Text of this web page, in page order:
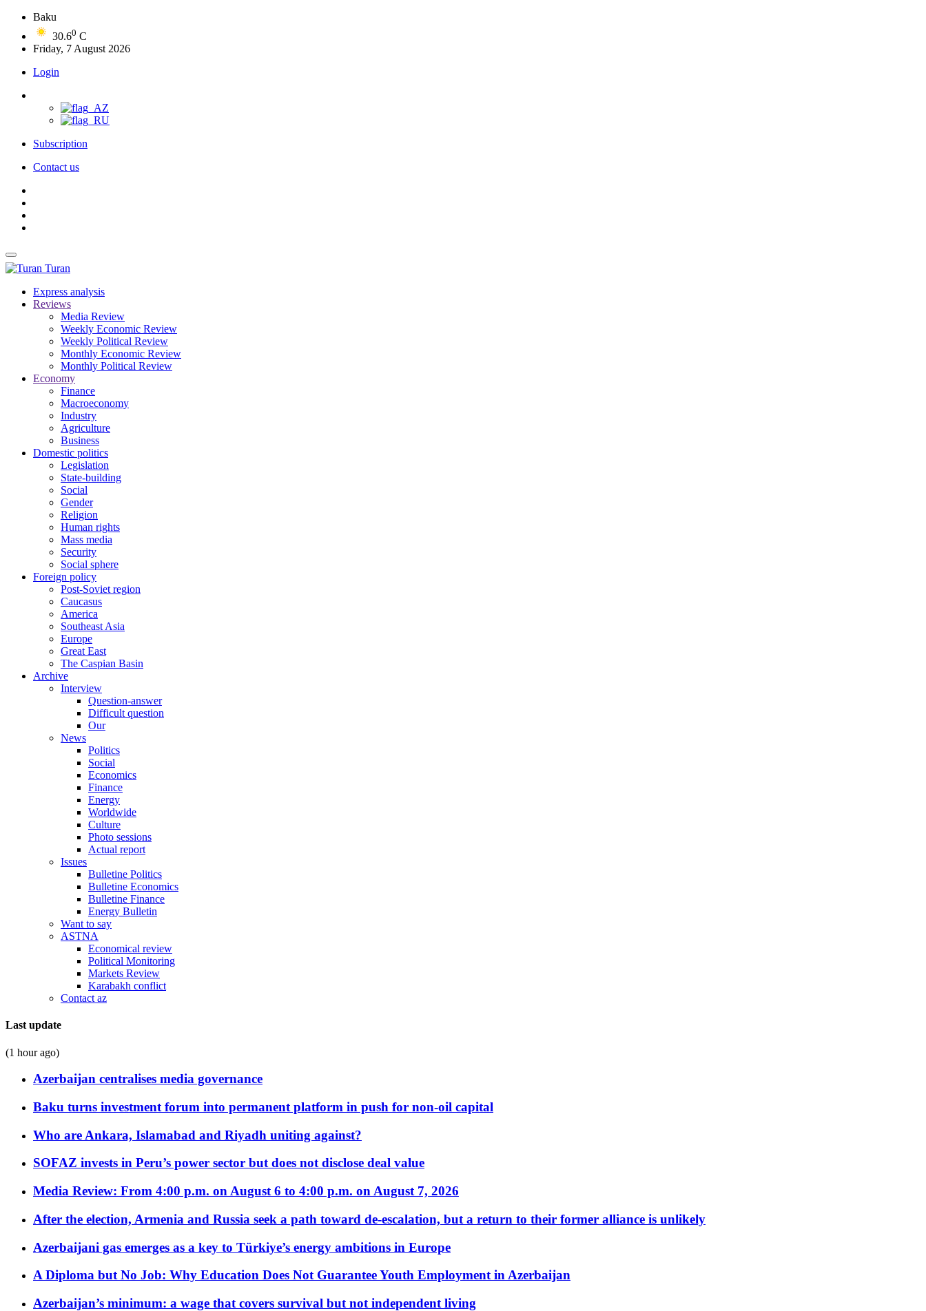
Baku
30.60 C
Friday, 7 August 2026
Login
Subscription
Contact us
Turan
Express analysis
Reviews
Media Review
Weekly Economic Review
Weekly Political Review
Monthly Economic Review
Monthly Political Review
Economy
Finance
Macroeconomy
Industry
Agriculture
Business
Domestic politics
Legislation
State-building
Social
Gender
Religion
Human rights
Mass media
Security
Social sphere
Foreign policy
Post-Soviet region
Caucasus
America
Southeast Asia
Europe
Great East
The Caspian Basin
Archive
Interview
Question-answer
Difficult question
Our
News
Politics
Social
Economics
Finance
Energy
Worldwide
Culture
Photo sessions
Actual report
Issues
Bulletine Politics
Bulletine Economics
Bulletine Finance
Energy Bulletin
Want to say
ASTNA
Economical review
Political Monitoring
Markets Review
Karabakh conflict
Contact az
Last update
(1 hour ago)
Azerbaijan centralises media governance
Baku turns investment forum into permanent platform in push for non-oil capital
Who are Ankara, Islamabad and Riyadh uniting against?
SOFAZ invests in Peru’s power sector but does not disclose deal value
Media Review: From 4:00 p.m. on August 6 to 4:00 p.m. on August 7, 2026
After the election, Armenia and Russia seek a path toward de-escalation, but a return to their former alliance is unlikely
Azerbaijani gas emerges as a key to Türkiye’s energy ambitions in Europe
A Diploma but No Job: Why Education Does Not Guarantee Youth Employment in Azerbaijan
Azerbaijan’s minimum: a wage that covers survival but not independent living